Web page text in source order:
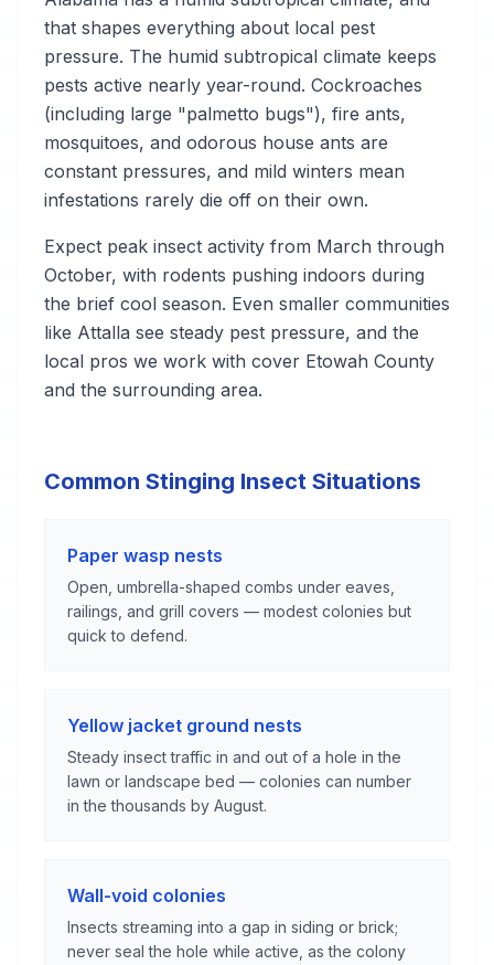
that shapes everything about local pest
pressure. The humid subtropical climate keeps
pests active nearly year-round. Cockroaches
(including large "palmetto bugs"), fire ants,
mosquitoes, and odorous house ants are
constant pressures, and mild winters mean
infestations rarely die off on their own.
Expect peak insect activity from March through
October, with rodents pushing indoors during
the brief cool season. Even smaller communities
like Attalla see steady pest pressure, and the
local pros we work with cover Etowah County
and the surrounding area.
Common Stinging Insect Situations
Paper wasp nests
Open, umbrella-shaped combs under eaves,
railings, and grill covers — modest colonies but
quick to defend.
Yellow jacket ground nests
Steady insect traffic in and out of a hole in the
lawn or landscape bed — colonies can number
in the thousands by August.
Wall-void colonies
Insects streaming into a gap in siding or brick;
never seal the hole while active, as the colony